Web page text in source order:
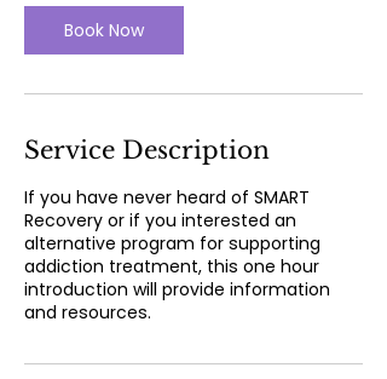
Book Now
Service Description
If you have never heard of SMART
Recovery or if you interested an
alternative program for supporting
addiction treatment, this one hour
introduction will provide information
and resources.